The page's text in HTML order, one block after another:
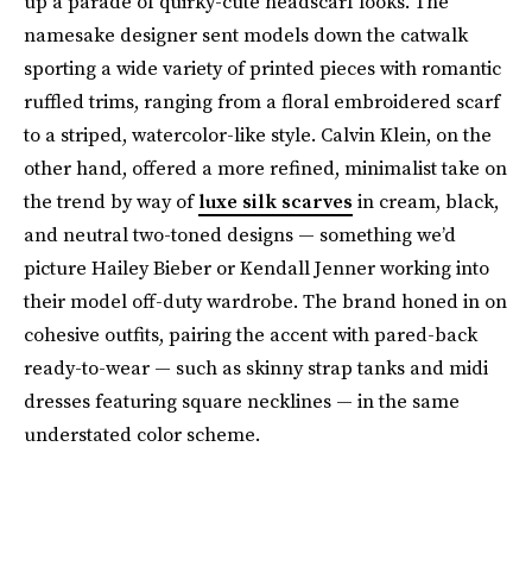
namesake designer sent models down the catwalk
sporting a wide variety of printed pieces with romantic
ruffled trims, ranging from a floral embroidered scarf
to a striped, watercolor-like style. Calvin Klein, on the
other hand, offered a more refined, minimalist take on
the trend by way ofluxe silk scarves in cream, black,
and neutral two-toned designs — something we’d
picture Hailey Bieber or Kendall Jenner working into
their model off-duty wardrobe. The brand honed in on
cohesive outfits, pairing the accent with pared-back
ready-to-wear — such as skinny strap tanks and midi
dresses featuring square necklines — in the same
understated color scheme.